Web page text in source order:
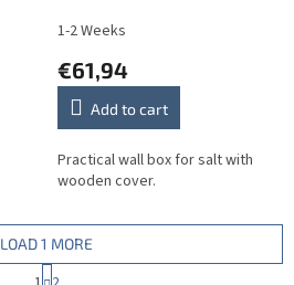
1-2 Weeks
€61,94
Add to cart
Practical wall box for salt with
wooden cover.
LOAD 1 MORE
P